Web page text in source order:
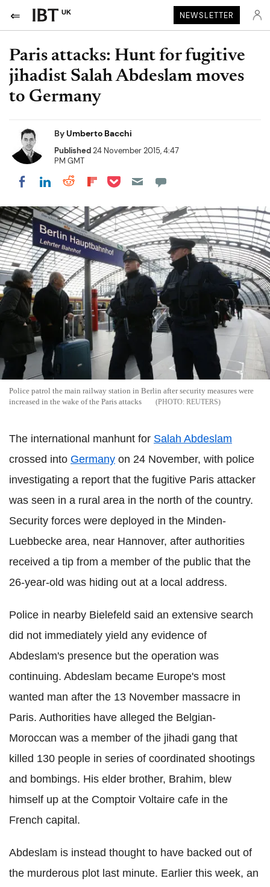
UK NEWSLETTER
Paris attacks: Hunt for fugitive
jihadist Salah Abdeslam moves
to Germany
ByUmberto Bacchi
Published24 November 2015, 4:47
PM GMT
Share on Facebook
Share on LinkedIn
Share on Reddit
Share on Flipboard
Share on Pocket
Police patrol the main railway station in Berlin after security measures were
increased in the wake of the Paris attacks
REUTERS
The international manhunt for Salah Abdeslam
crossed into Germany on 24 November, with police
investigating a report that the fugitive Paris attacker
was seen in a rural area in the north of the country.
Security forces were deployed in the Minden-
Luebbecke area, near Hannover, after authorities
received a tip from a member of the public that the
26-year-old was hiding out at a local address.
Police in nearby Bielefeld said an extensive search
did not immediately yield any evidence of
Abdeslam's presence but the operation was
continuing. Abdeslam became Europe's most
wanted man after the 13 November massacre in
Paris. Authorities have alleged the Belgian-
Moroccan was a member of the jihadi gang that
killed 130 people in series of coordinated shootings
and bombings. His elder brother, Brahim, blew
himself up at the Comptoir Voltaire cafe in the
French capital.
Abdeslam is instead thought to have backed out of
the murderous plot last minute. Earlier this week, an